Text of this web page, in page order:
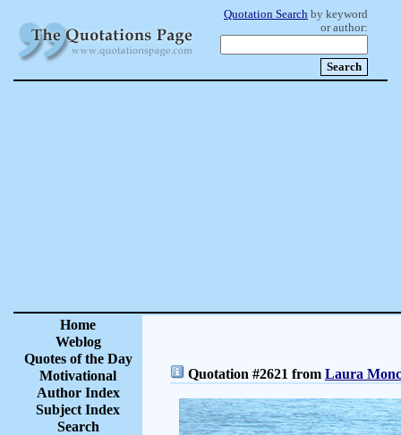
Quotation Search by keyword
or author:
Home
Weblog
Quotes of the Day
Motivational
Author Index
Subject Index
Search
Quotation #2621 from Laura